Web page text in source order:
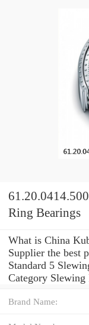
Ring Bearings
What is China
Supplier the best
Standard 5
Category
Brand Name: